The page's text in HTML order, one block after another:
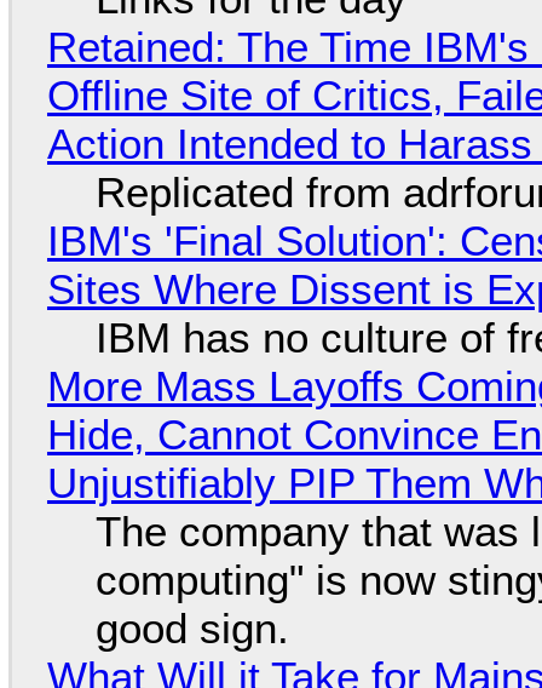
Retained: The Time
Offline Site of Critics,
Action Intended to
Replicated from
IBM's 'Final Solution':
Sites Where Dissent is
IBM has no culture of
More Mass Layoffs
Hide, Cannot Convince
Unjustifiably PIP Them
The company that was
computing" is now
good sign.
What Will it Take for